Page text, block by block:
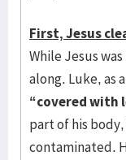
First, Jesus
While Jesus
along. Luke, as
“covered with
part of his
contaminated.